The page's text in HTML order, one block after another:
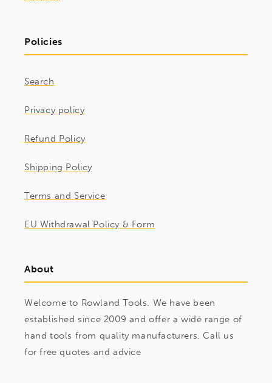
Policies
Search
Privacy policy
Refund Policy
Shipping Policy
Terms and Service
EU Withdrawal Policy & Form
About
Welcome to Rowland Tools. We have been
established since 2009 and offer a wide range of
hand tools from quality manufacturers. Call us
for free quotes and advice